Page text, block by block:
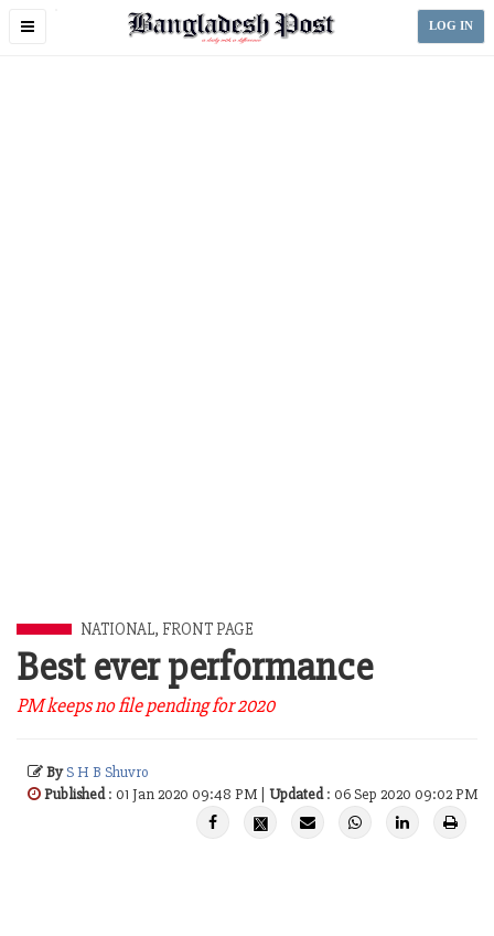
Toggle
LOG IN
NATIONAL, FRONT PAGE
Best ever performance
PM keeps no file pending for 2020
ByS H B Shuvro
Published: 01 Jan 2020 09:48 PM | Updated: 06 Sep 2020 09:02 PM